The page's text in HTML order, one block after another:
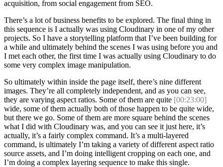
acquisition, from social engagement from SEO.
There’s a lot of business benefits to be explored. The final thing in
this sequence is I actually was using Cloudinary in one of my other
projects. So I have a storytelling platform that I’ve been building for
a while and ultimately behind the scenes I was using before you and
I met each other, the first time I was actually using Cloudinary to do
some very complex image manipulation.
So ultimately within inside the page itself, there’s nine different
images. They’re all completely independent, and as you can see,
they are varying aspect ratios. Some of them are quite [00:23:00]
wide, some of them actually both of those happen to be quite wide,
but there we go. Some of them are more square behind the scenes
what I did with Cloudinary was, and you can see it just here, it’s
actually, it’s a fairly complex command. It’s a multi-layered
command, is ultimately I’m taking a variety of different aspect ratio
source assets, and I’m doing intelligent cropping on each one, and
I’m doing a complex layering sequence to make this single.